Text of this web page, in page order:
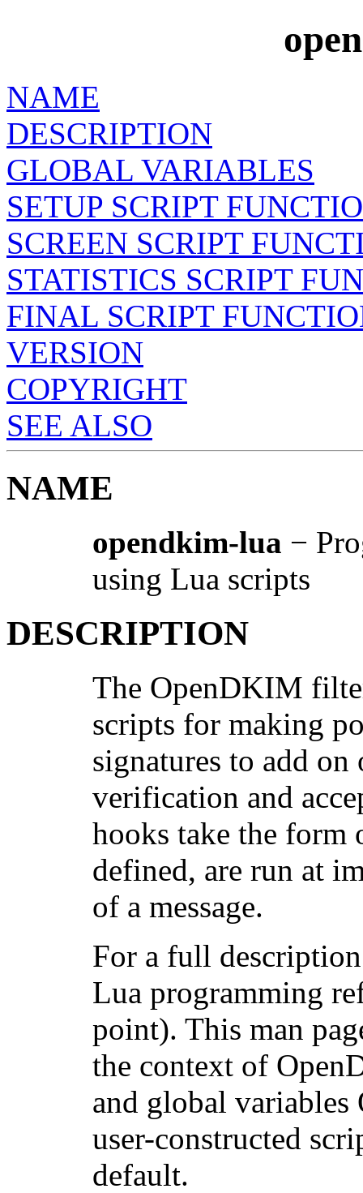
NAME
DESCRIPTION
GLOBAL VARIABLES
SETUP SCRIPT
SCREEN SCRIPT
STATISTICS SCRIPT
FINAL SCRIPT
VERSION
COPYRIGHT
SEE ALSO
NAME
opendkim-lua −
using Lua scripts
DESCRIPTION
The OpenDKIM
scripts for making
signatures to add on
verification and
hooks take the
defined, are run at
of a message.
For a full
Lua programming
point). This man
the context of
and global
user-constructed
default.